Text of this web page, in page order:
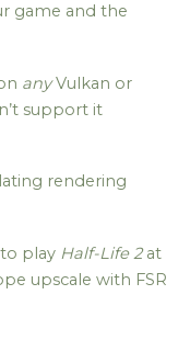
game and the
anyVulkan or
support it
rendering
play Half-Life 2at
upscale with FSR